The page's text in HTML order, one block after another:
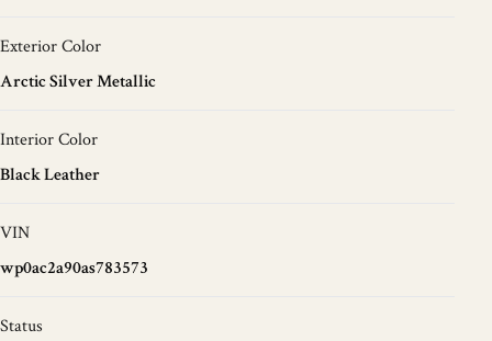
Exterior Color
Arctic Silver Metallic
Interior Color
Black Leather
VIN
wp0ac2a90as783573
Status